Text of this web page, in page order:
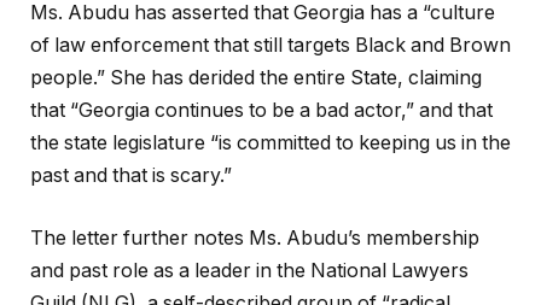
Ms. Abudu has asserted that Georgia has a “culture
of law enforcement that still targets Black and Brown
people.” She has derided the entire State, claiming
that “Georgia continues to be a bad actor,” and that
the state legislature “is committed to keeping us in the
past and that is scary.”
The letter further notes Ms. Abudu’s membership
and past role as a leader in the National Lawyers